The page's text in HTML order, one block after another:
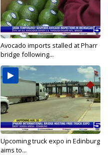
Avocado imports stalled at Pharr
bridge following...
Upcoming truck expo in Edinburg
aims to...